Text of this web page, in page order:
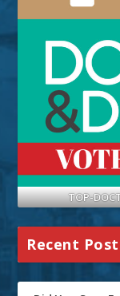
TOP-
Recent